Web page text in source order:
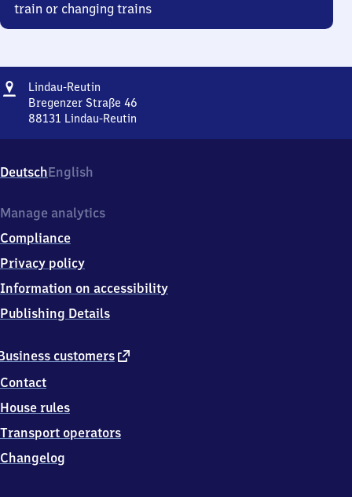
train or changing trains
Address
Lindau-Reutin
Reutin
Bregenzer Straße 46
88131 Lindau-Reutin
Bregenzer
Straße
8
1
3
Lindau-
Reutin
DeutschEnglish
customers external
Contact
House rules
Transport operators
Changelog
Manage analytics
Compliance
Privacy policy
Information on accessibility
Publishing Details